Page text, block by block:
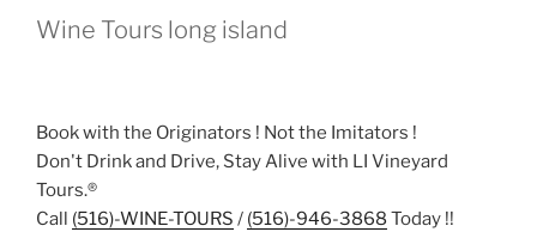
Wine Tours long island
Book with the Originators ! Not the Imitators !
Don't Drink and Drive, Stay Alive with LI Vineyard
Tours.®
Call (516)-WINE-TOURS / (516)-946-3868 Today !!